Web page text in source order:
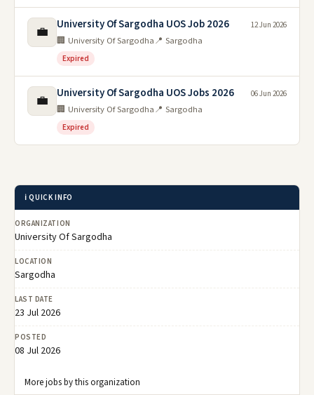
💼 University Of Sargodha UOS Job 2026
🏢 University Of Sargodha📍 Sargodha
Expired
12 Jun 2026
💼 University Of Sargodha UOS Jobs 2026
🏢 University Of Sargodha📍 Sargodha
Expired
06 Jun 2026
ℹ️ QUICK INFO
ORGANIZATION
University Of Sargodha
LOCATION
Sargodha
LAST DATE
23 Jul 2026
POSTED
08 Jul 2026
More jobs by this organization